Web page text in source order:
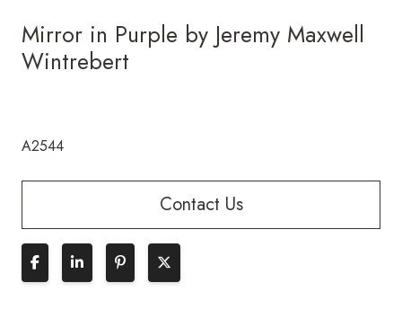
Mirror in Purple by Jeremy Maxwell
Wintrebert
A2544
Contact Us